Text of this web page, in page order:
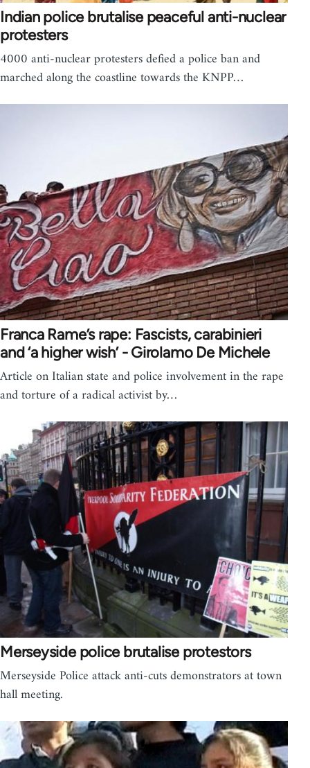
Indian police brutalise peaceful anti-nuclear
protesters
4000 anti-nuclear protesters defied a police ban and
marched along the coastline towards the KNPP…
Franca Rame’s rape: Fascists, carabinieri
and ‘a higher wish’ - Girolamo De Michele
Article on Italian state and police involvement in the rape
and torture of a radical activist by…
Merseyside police brutalise protestors
Merseyside Police attack anti-cuts demonstrators at town
hall meeting.